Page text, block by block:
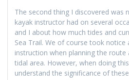
The second thing I discovered was
kayak instructor had on several
and I about how much tides and
Sea Trail. We of course took notice
instruction when planning the route
tidal area. However, when doing
understand the significance of